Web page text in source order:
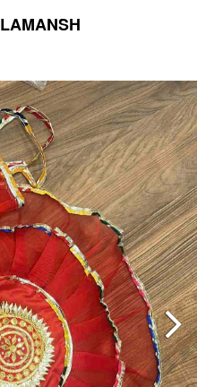
LAMANSH